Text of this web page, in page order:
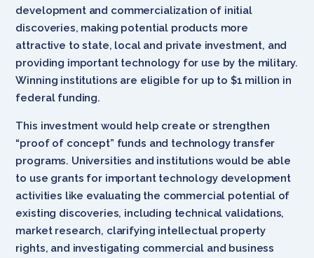
development and commercialization of initial
discoveries, making potential products more
attractive to state, local and private investment, and
providing important technology for use by the military.
Winning institutions are eligible for up to $1 million in
federal funding.
This investment would help create or strengthen
“proof of concept” funds and technology transfer
programs. Universities and institutions would be able
to use grants for important technology development
activities like evaluating the commercial potential of
existing discoveries, including technical validations,
market research, clarifying intellectual property
rights, and investigating commercial and business